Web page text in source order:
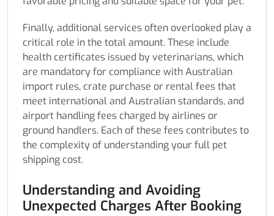
Finally, additional services often overlooked play a
critical role in the total amount. These include
health certificates issued by veterinarians, which
are mandatory for compliance with Australian
import rules, crate purchase or rental fees that
meet international and Australian standards, and
airport handling fees charged by airlines or
ground handlers. Each of these fees contributes to
the complexity of understanding your full pet
shipping cost.
Understanding and Avoiding
Unexpected Charges After Booking